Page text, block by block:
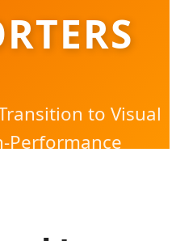
to Visual
Performance